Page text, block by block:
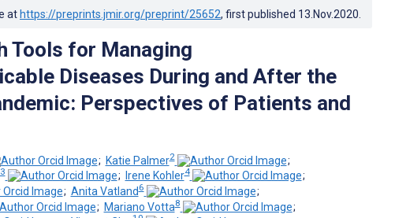
at https://preprints.jmir.org/preprint/25652, first published 13.Nov.2020
Tools for Managing
Diseases During and After the
Perspectives of Patients and
; Katie Palmer2
;
3 ; Irene Kohler4
;
; Anita Vatland6
;
; Mariano Votta8
;